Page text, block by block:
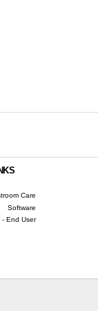
Care
Software
- End User